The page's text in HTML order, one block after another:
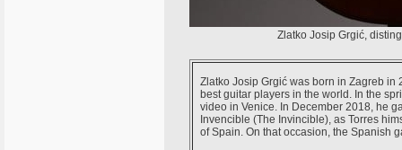
Zlatko Josip Grgić,
Zlatko Josip Grgić was born in Zagreb
best guitar players in the world. In the
video in Venice. In December 2018, he
Invencible (The Invincible), as Torres
of Spain. On that occasion, the Spanish